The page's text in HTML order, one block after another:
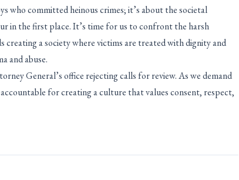
who committed heinous crimes; it’s about the societal
in the first place. It’s time for us to confront the harsh
a society where victims are treated with dignity and
and abuse.
General’s office rejecting calls for review. As we demand
for creating a culture that values consent, respect,